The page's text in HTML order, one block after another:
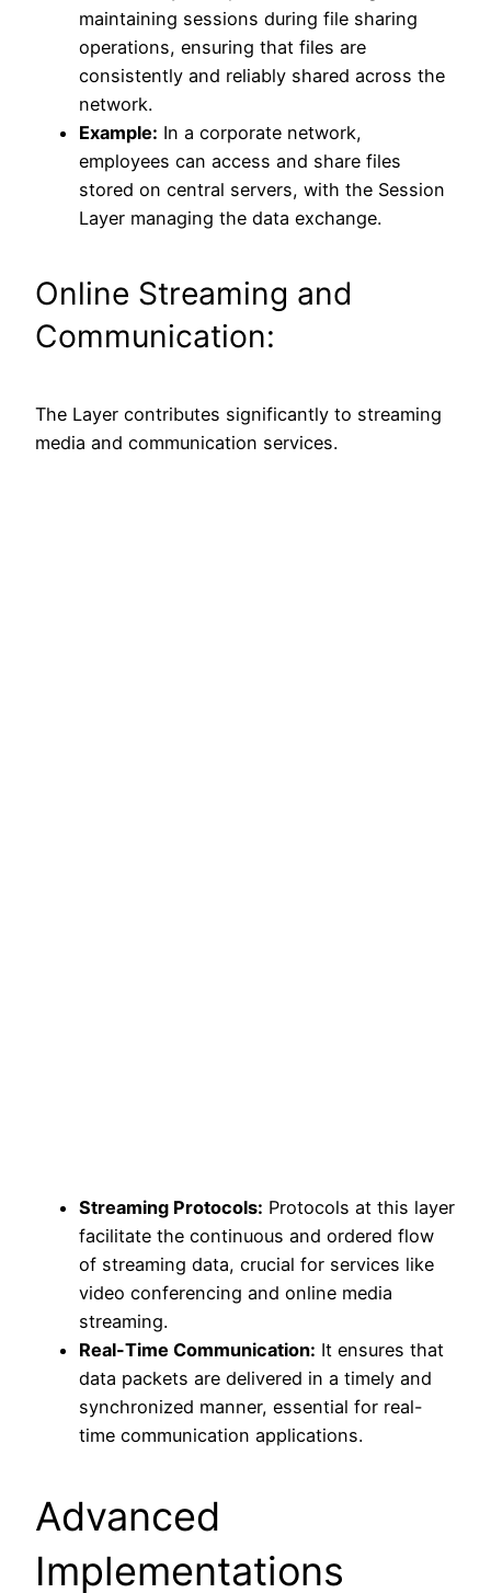
maintaining sessions during file sharing
operations, ensuring that files are
consistently and reliably shared across the
network.
Example: In a corporate network,
employees can access and share files
stored on central servers, with the Session
Layer managing the data exchange.
Online Streaming and
Communication:
The Layer contributes significantly to streaming
media and communication services.
Streaming Protocols: Protocols at this layer
facilitate the continuous and ordered flow
of streaming data, crucial for services like
video conferencing and online media
streaming.
Real-Time Communication: It ensures that
data packets are delivered in a timely and
synchronized manner, essential for real-
time communication applications.
Advanced
Implementations